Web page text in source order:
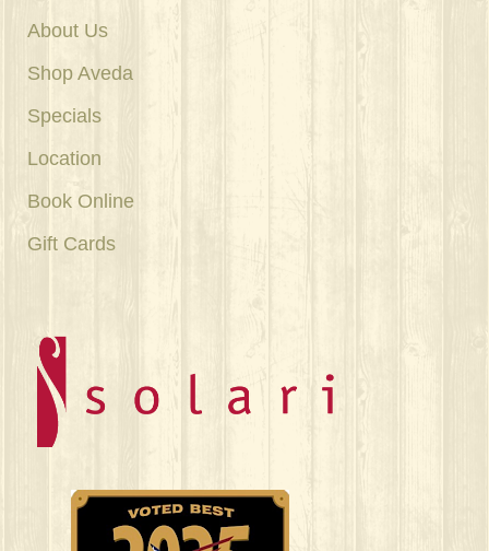
About Us
Shop Aveda
Specials
Location
Book Online
Gift Cards